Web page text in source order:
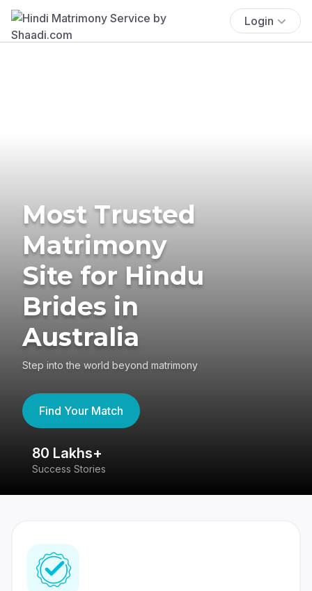
Login
Most Trusted
Matrimony
Site for Hindu
Brides in
Australia
Step into the world beyond matrimony
Find Your Match
80 Lakhs+
Success Stories